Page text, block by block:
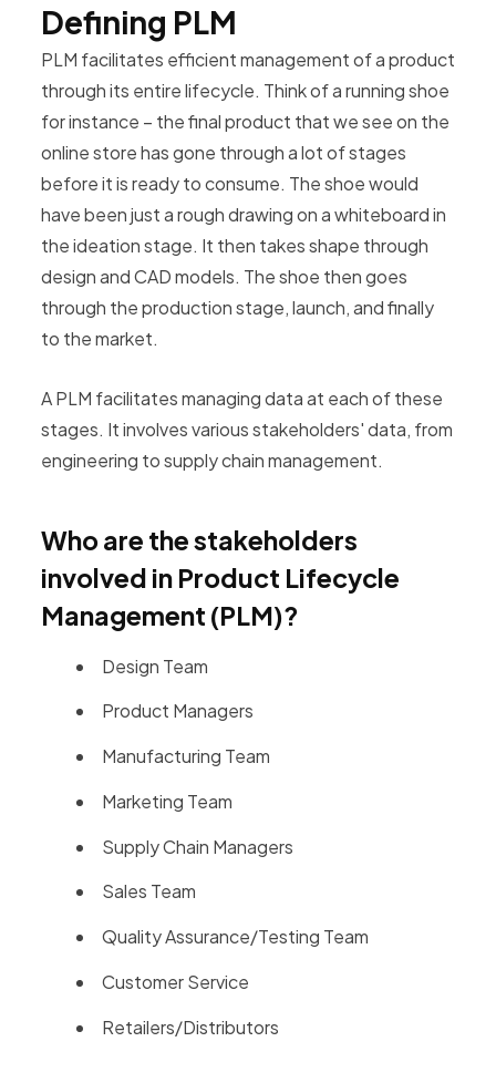
Defining PLM
PLM facilitates efficient management of a product
through its entire lifecycle. Think of a running shoe
for instance – the final product that we see on the
online store has gone through a lot of stages
before it is ready to consume. The shoe would
have been just a rough drawing on a whiteboard in
the ideation stage. It then takes shape through
design and CAD models. The shoe then goes
through the production stage, launch, and finally
to the market.
A PLM facilitates managing data at each of these
stages. It involves various stakeholders' data, from
engineering to supply chain management.
Who are the stakeholders
involved in Product Lifecycle
Management (PLM)?
Design Team
Product Managers
Manufacturing Team
Marketing Team
Supply Chain Managers
Sales Team
Quality Assurance/Testing Team
Customer Service
Retailers/Distributors